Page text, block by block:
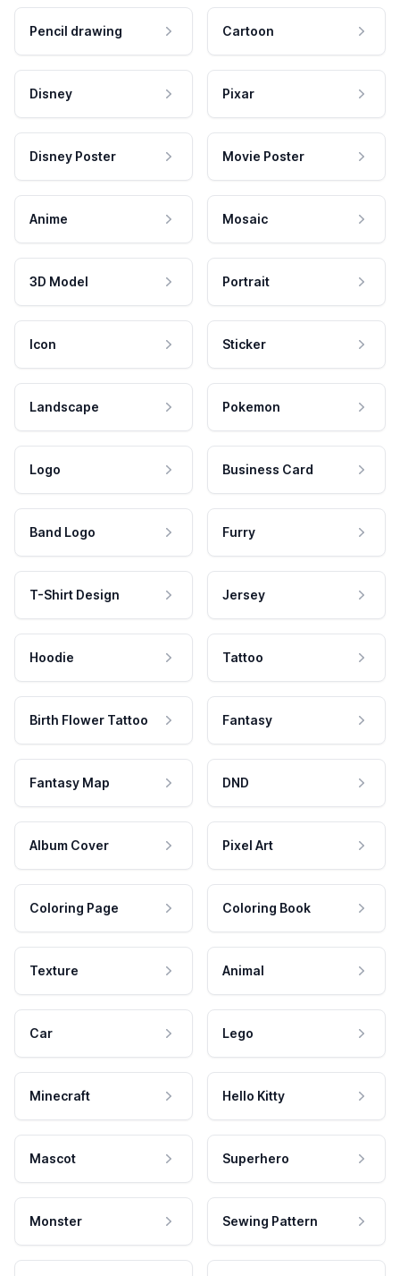
Pencil drawing Cartoon
Disney Pixar
Disney Poster Movie Poster
Anime Mosaic
3D Model Portrait
Icon Sticker
Landscape Pokemon
Logo Business Card
Band Logo Furry
T-Shirt Design Jersey
Hoodie Tattoo
Birth Flower Tattoo Fantasy
Fantasy Map DND
Album Cover Pixel Art
Coloring Page Coloring Book
Texture Animal
Car Lego
Minecraft Hello Kitty
Mascot Superhero
Monster Sewing Pattern